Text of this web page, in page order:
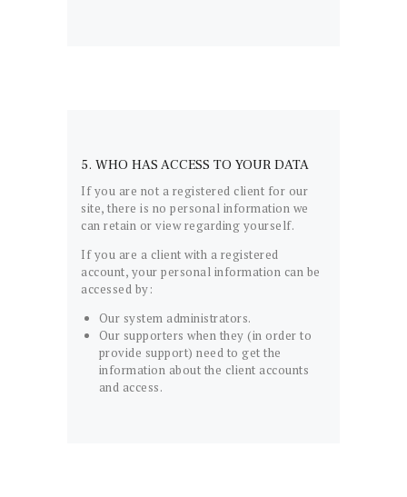
5. WHO HAS ACCESS TO YOUR DATA
If you are not a registered client for our
site, there is no personal information we
can retain or view regarding yourself.
If you are a client with a registered
account, your personal information can be
accessed by:
Our system administrators.
Our supporters when they (in order to
provide support) need to get the
information about the client accounts
and access.